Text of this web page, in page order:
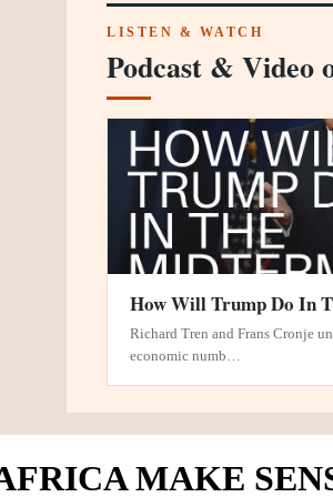
LISTEN & WATCH
Podcast & Video
How Will Trump Do In
Richard Tren and Frans Cronje
economic numb…
MAKE